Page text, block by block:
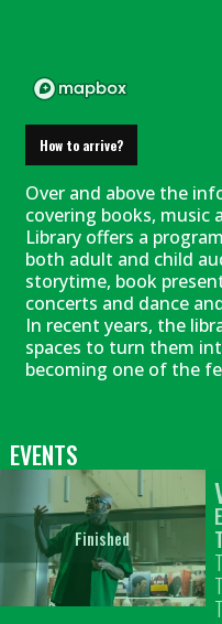
How to arrive?
Over and above the
covering books, music
Library offers a
both adult and child
storytime, book
concerts and dance
In recent years, the
spaces to turn them
becoming one of the
EVENTS
Finished